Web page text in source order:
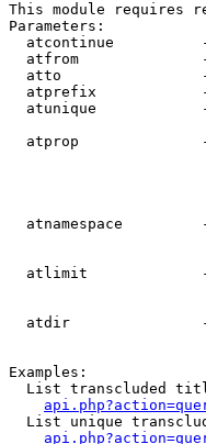
This module requires
Parameters:
atcontinue
atfrom
atto
atprefix
atunique
atprop
atnamespace
atlimit
atdir
Examples:
List transcluded
List unique